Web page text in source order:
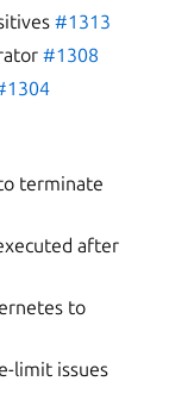
#1313
#1308
terminate
after
to
limit issues